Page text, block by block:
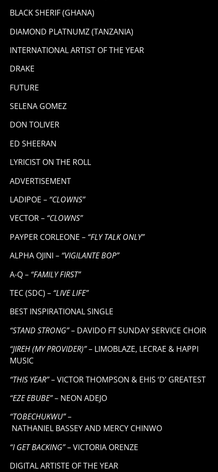
BLACK SHERIF (GHANA)
DIAMOND PLATNUMZ (TANZANIA)
INTERNATIONAL ARTIST OF THE YEAR
DRAKE
FUTURE
SELENA GOMEZ
DON TOLIVER
ED SHEERAN
LYRICIST ON THE ROLL
ADVERTISEMENT
LADIPOE – “CLOWNS”
VECTOR – “CLOWNS”
PAYPER CORLEONE – “FLY TALK ONLY”
ALPHA OJINI – “VIGILANTE BOP”
A-Q – “FAMILY FIRST”
TEC (SDC) – “LIVE LIFE”
BEST INSPIRATIONAL SINGLE
“STAND STRONG”– DAVIDO FT SUNDAY SERVICE CHOIR
“JIREH (MY PROVIDER)”– LIMOBLAZE, LECRAE & HAPPI
MUSIC
“THIS YEAR”– VICTOR THOMPSON & EHIS ‘D’ GREATEST
“EZE EBUBE”– NEON ADEJO
“TOBECHUKWU”–
NATHANIEL BASSEY AND MERCY CHINWO
“I GET BACKING”– VICTORIA ORENZE
DIGITAL ARTISTE OF THE YEAR